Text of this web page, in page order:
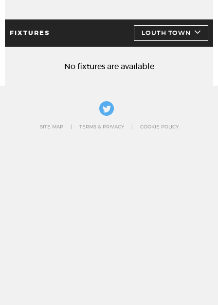
FIXTURES LOUTH TOWN
No fixtures are available
SITE MAP TERMS & PRIVACY COOKIE POLICY